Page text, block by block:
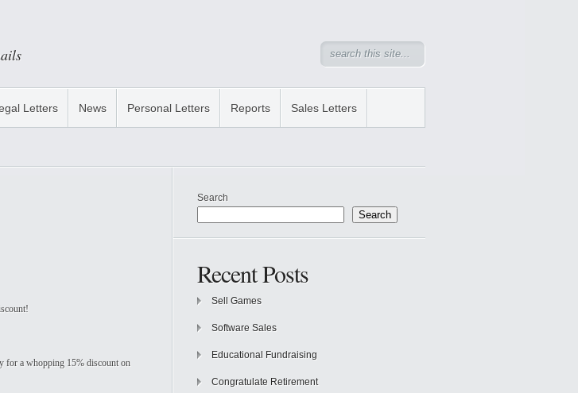
Letters News Personal Letters Reports Sales Letters
for a whopping 15% discount on
Search
Search
Recent Posts
Sell Games
Software Sales
Educational Fundraising
Congratulate Retirement